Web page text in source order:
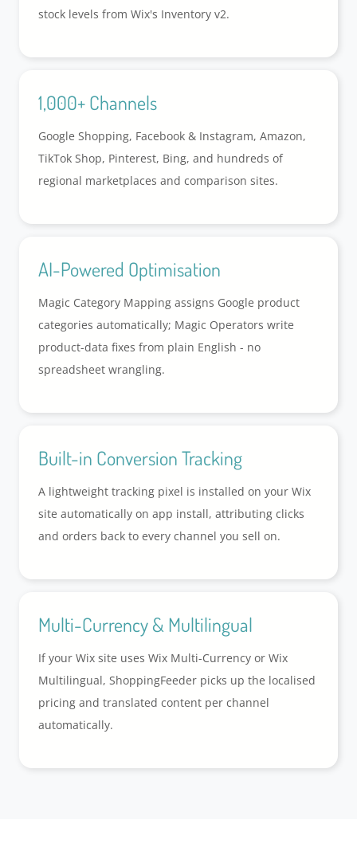
stock levels from Wix's Inventory v2.
1,000+ Channels
Google Shopping, Facebook & Instagram, Amazon,
TikTok Shop, Pinterest, Bing, and hundreds of
regional marketplaces and comparison sites.
AI-Powered Optimisation
Magic Category Mapping assigns Google product
categories automatically; Magic Operators write
product-data fixes from plain English - no
spreadsheet wrangling.
Built-in Conversion Tracking
A lightweight tracking pixel is installed on your Wix
site automatically on app install, attributing clicks
and orders back to every channel you sell on.
Multi-Currency & Multilingual
If your Wix site uses Wix Multi-Currency or Wix
Multilingual, ShoppingFeeder picks up the localised
pricing and translated content per channel
automatically.